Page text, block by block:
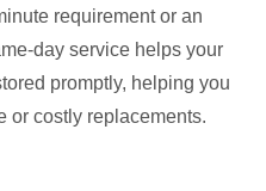
requirement or an
day service helps your
promptly, helping you
or costly replacements.